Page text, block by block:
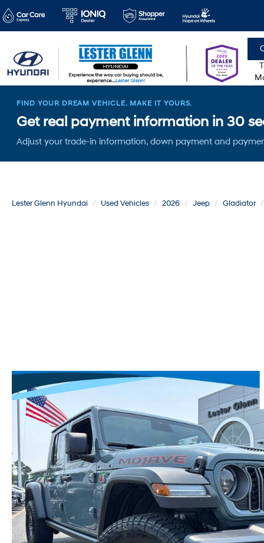
FIND YOUR DREAM VEHICLE. MAKE IT YOURS.
Get real payment information in 30
Adjust your trade-in information, down payment and
Lester Glenn Hyundai Used Vehicles 2026 Jeep Gladiator